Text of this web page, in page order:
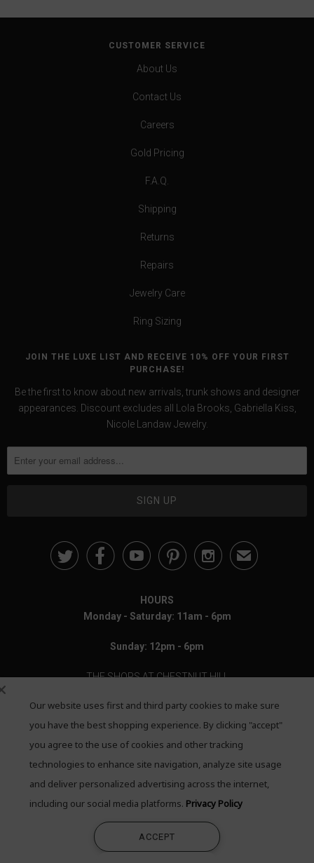
CUSTOMER SERVICE
About Us
Contact Us
Careers
Gold Pricing
F.A.Q.
Shipping
Returns
Repairs
Jewelry Care
Ring Sizing
JOIN THE LUXE LIST AND RECEIVE 10% OFF YOUR FIRST
PURCHASE!
Be the first to know about new arrivals, trunk shows and designer
appearances. Discount excludes all Lola Brooks, Gabriella Kiss,
Nicole Landaw Jewelry.
✉
HOURS
Monday - Saturday: 11am - 6pm
Sunday: 12pm - 6pm
THE SHOPS AT CHESTNUT HILL
199 Boylston Street
Chestnut Hill, MA 02467
Text: 781-708-7260
Email: mail@quadrumgallery.com
©2026 Quadrum Gallery. All Rights Reserved
Our website uses first and third party cookies to make sure
you have the best shopping experience. By clicking "accept"
you agree to the use of cookies and other tracking
technologies to enhance site navigation, analyze site usage
and deliver personalized advertising across the internet,
including our social media platforms. Privacy Policy
ACCEPT